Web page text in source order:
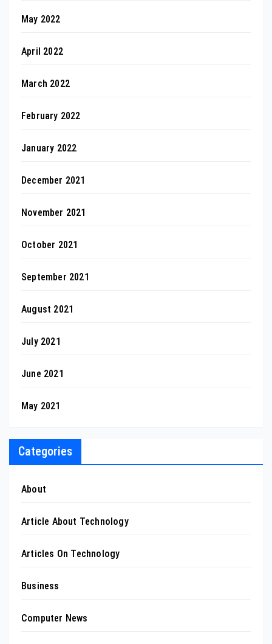
May 2022
April 2022
March 2022
February 2022
January 2022
December 2021
November 2021
October 2021
September 2021
August 2021
July 2021
June 2021
May 2021
Categories
About
Article About Technology
Articles On Technology
Business
Computer News